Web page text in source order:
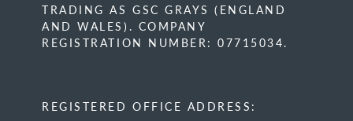
TRADING AS GSC GRAYS (ENGLAND
AND WALES). COMPANY
REGISTRATION NUMBER: 07715034.
REGISTERED OFFICE ADDRESS: